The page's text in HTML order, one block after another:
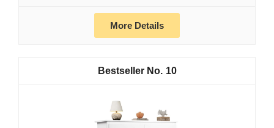
More Details
10